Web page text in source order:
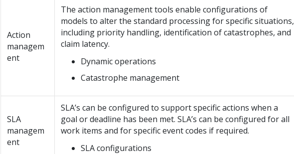
Action
managem
ent
The action management tools enable configurations of
models to alter the standard processing for specific situations,
including priority handling, identification of catastrophes, and
claim latency.
Dynamic operations
Catastrophe management
SLA
managem
ent
SLA’s can be configured to support specific actions when a
goal or deadline has been met. SLA’s can be configured for all
work items and for specific event codes if required.
SLA configurations